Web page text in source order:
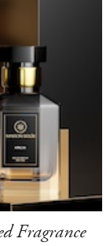
Fragrance